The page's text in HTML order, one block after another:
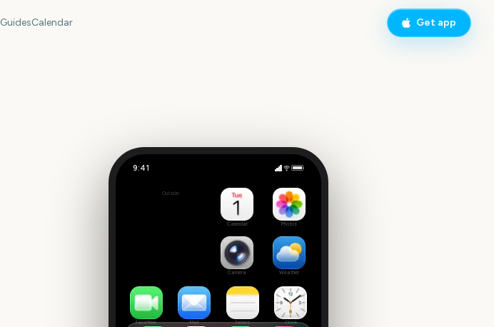
GuidesCalendar Get app
9:41
Outside
Calendar Photos
Camera Weather
FaceTime Mail Notes Clock